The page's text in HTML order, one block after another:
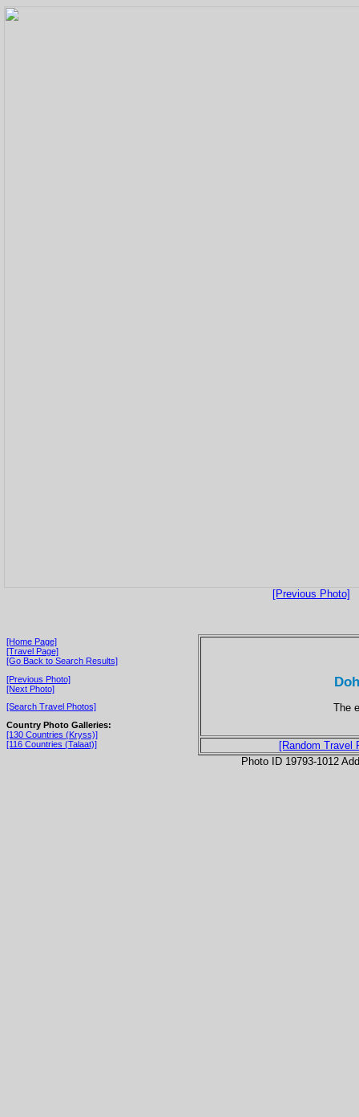
[Previous Photo]
[Home Page]
[Travel Page]
[Go Back to Search Results]
[Previous Photo]
[Next Photo]
[Search Travel Photos]
Country Photo Galleries:
[130 Countries (Kryss)]
[116 Countries (Talaat)]
The
[Random Travel
Photo ID 19793-1012